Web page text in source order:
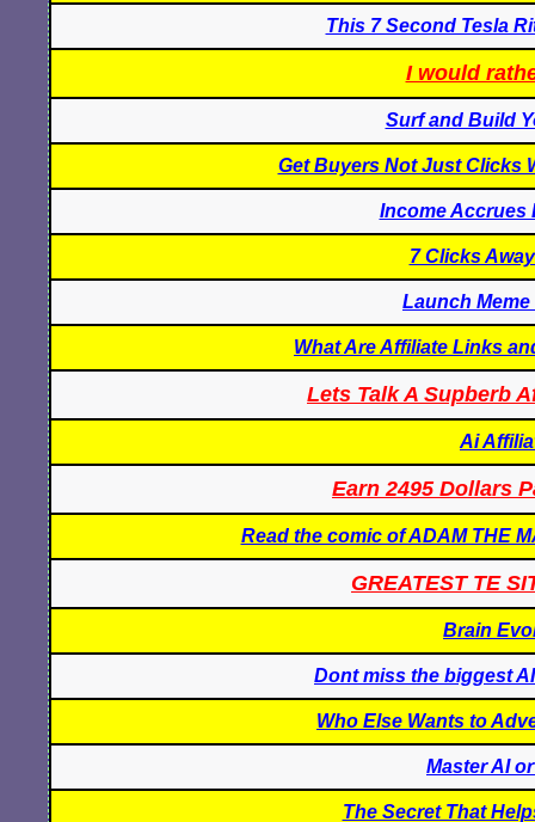
This 7 Second Tesla
I would
Surf and Build
Get Buyers Not Just Clicks
Income Accrues
7 Clicks
Launch
What Are Affiliate Links
Lets Talk A Supberb
Ai
Earn 2495 Dollars
Read the comic of ADAM THE
GREATEST TE
Brain
Dont miss the biggest
Who Else Wants to
Master AI
The Secret That